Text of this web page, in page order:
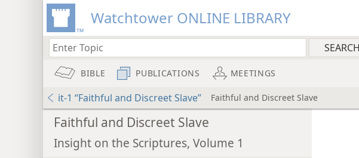
Watchtower ONLINE LIBRARY
BIBLE PUBLICATIONS MEETINGS
it-1 “Faithful and Discreet Slave” Faithful and Discreet Slave
Faithful and Discreet Slave
Insight on the Scriptures, Volume 1